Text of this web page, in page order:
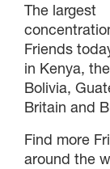
The largest
Friends
in Kenya,
Bolivia,
Britain and
Find more
around the